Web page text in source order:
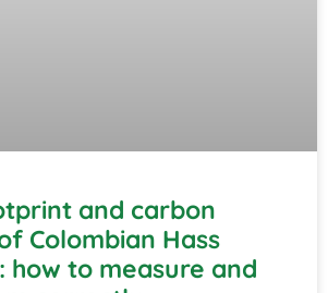
and carbon
Colombian Hass
how to measure and